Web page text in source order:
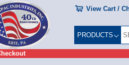
View Cart /
PRODUCTS